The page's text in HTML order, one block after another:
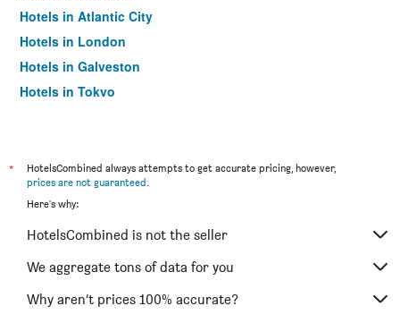
Hotels in Atlantic City
Hotels in London
Hotels in Galveston
Hotels in Tokyo
*
HotelsCombined always attempts to get accurate pricing, however,
prices are not guaranteed.
Here's why:
HotelsCombined is not the seller
We aggregate tons of data for you
Why aren’t prices 100% accurate?